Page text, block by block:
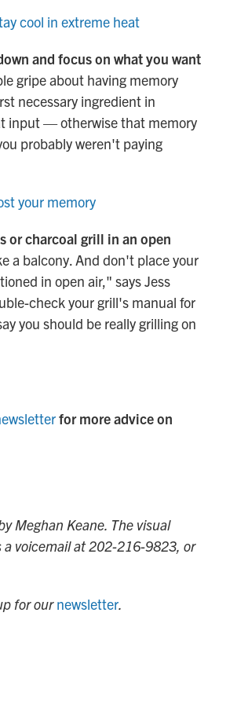
cool in extreme heat
and focus on what you want
gripe about having memory
necessary ingredient in
input — otherwise that memory
probably weren't paying
your memory
or charcoal grill in an open
a balcony. And don't place your
in open air," says Jess
check your grill's manual for
you should be really grilling on
for more advice on
Meghan Keane. The visual
a voicemail at 202-216-9823, or
for ournewsletter.